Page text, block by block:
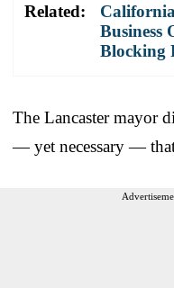
Related:
Business
Blocking
The Lancaster mayor
— yet necessary —